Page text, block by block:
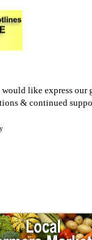
like express
& continued